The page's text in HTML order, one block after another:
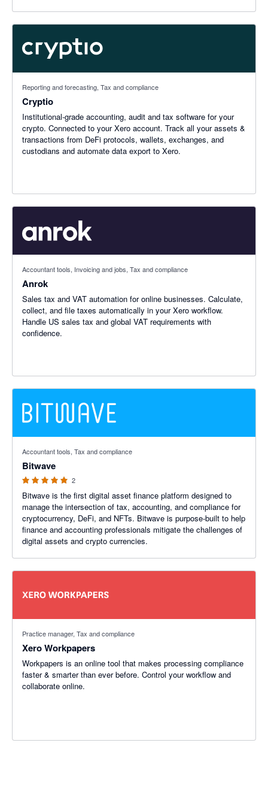
Reporting and forecasting, Tax and compliance
Cryptio
Institutional-grade accounting, audit and tax software for your
crypto. Connected to your Xero account. Track all your assets &
transactions from DeFi protocols, wallets, exchanges, and
custodians and automate data export to Xero.
Accountant tools, Invoicing and jobs, Tax and compliance
Anrok
Sales tax and VAT automation for online businesses. Calculate,
collect, and file taxes automatically in your Xero workflow.
Handle US sales tax and global VAT requirements with
confidence.
Accountant tools, Tax and compliance
Bitwave
2
Bitwave is the first digital asset finance platform designed to
manage the intersection of tax, accounting, and compliance for
cryptocurrency, DeFi, and NFTs. Bitwave is purpose-built to help
finance and accounting professionals mitigate the challenges of
digital assets and crypto currencies.
Practice manager, Tax and compliance
Xero Workpapers
Workpapers is an online tool that makes processing compliance
faster & smarter than ever before. Control your workflow and
collaborate online.